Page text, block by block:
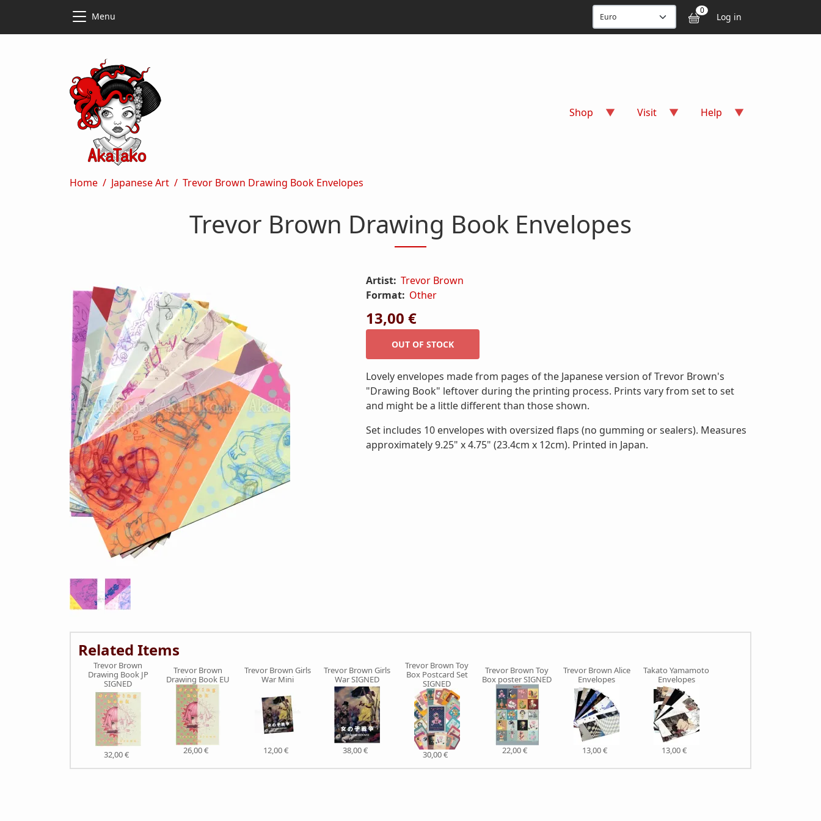
Menu 0 User
Log in
Shop Visit Help
Breadcrumb
Home Japanese Art Trevor Brown Drawing Book Envelopes
Trevor Brown Drawing Book Envelopes
Artist: Trevor Brown
Format: Other
13,00 €
Lovely envelopes made from pages of the Japanese version of Trevor Brown's
"Drawing Book" leftover during the printing process. Prints vary from set to set
and might be a little different than those shown.
Set includes 10 envelopes with oversized flaps (no gumming or sealers). Measures
approximately 9.25" x 4.75" (23.4cm x 12cm). Printed in Japan.
Related Items
Trevor Brown
Drawing Book JP
SIGNED
32,00 €
Trevor Brown
Drawing Book EU
26,00 €
Trevor Brown Girls
War Mini
12,00 €
Trevor Brown Girls
War SIGNED
38,00 €
Trevor Brown Toy
Box Postcard Set
SIGNED
30,00 €
Trevor Brown Toy
Box poster SIGNED
22,00 €
Trevor Brown Alice
Envelopes
13,00 €
Takato Yamamoto
Envelopes
13,00 €